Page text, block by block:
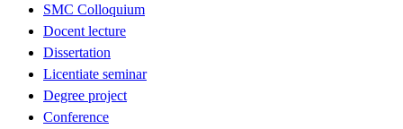
SMC Colloquium
Docent lecture
Dissertation
Licentiate seminar
Degree project
Conference